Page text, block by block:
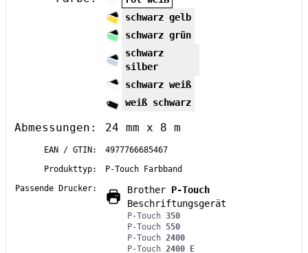
schwarz gelb
schwarz grün
schwarz
silber
schwarz weiß
weiß schwarz
Abmessungen: 24 mm x 8 m
EAN / GTIN:
4977766685467
Produkttyp:
P-Touch Farbband
Passende Drucker:
Brother P-Touch
Beschriftungsgerät
P-Touch 350
P-Touch 550
P-Touch 2400
P-Touch 2400 E